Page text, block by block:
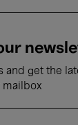
and get the
mailbox